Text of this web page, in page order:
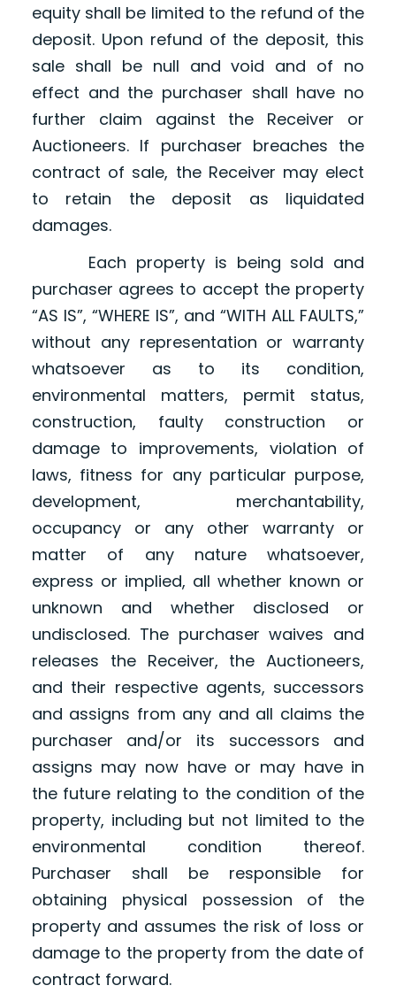
equity shall be limited to the refund of the
deposit. Upon refund of the deposit, this
sale shall be null and void and of no
effect and the purchaser shall have no
further claim against the Receiver or
Auctioneers. If purchaser breaches the
contract of sale, the Receiver may elect
to retain the deposit as liquidated
damages.
Each property is being sold and
purchaser agrees to accept the property
“AS IS”, “WHERE IS”, and “WITH ALL FAULTS,”
without any representation or warranty
whatsoever as to its condition,
environmental matters, permit status,
construction, faulty construction or
damage to improvements, violation of
laws, fitness for any particular purpose,
development, merchantability,
occupancy or any other warranty or
matter of any nature whatsoever,
express or implied, all whether known or
unknown and whether disclosed or
undisclosed. The purchaser waives and
releases the Receiver, the Auctioneers,
and their respective agents, successors
and assigns from any and all claims the
purchaser and/or its successors and
assigns may now have or may have in
the future relating to the condition of the
property, including but not limited to the
environmental condition thereof.
Purchaser shall be responsible for
obtaining physical possession of the
property and assumes the risk of loss or
damage to the property from the date of
contract forward.